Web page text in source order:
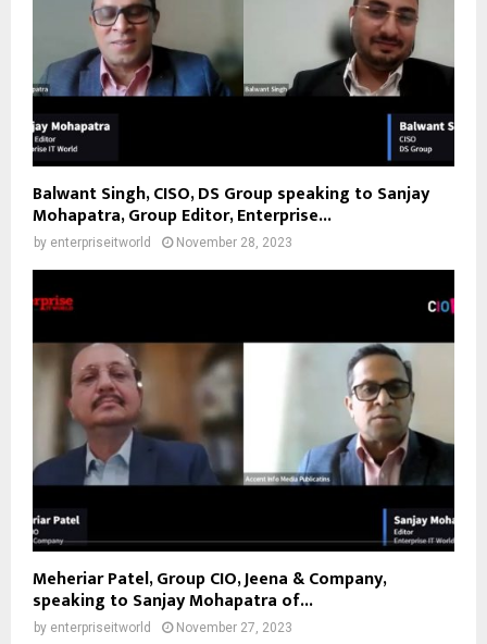
Balwant Singh, CISO, DS Group speaking to Sanjay
Mohapatra, Group Editor, Enterprise...
by enterpriseitworld November 28, 2023
Meheriar Patel, Group CIO, Jeena & Company,
speaking to Sanjay Mohapatra of...
by enterpriseitworld November 27, 2023